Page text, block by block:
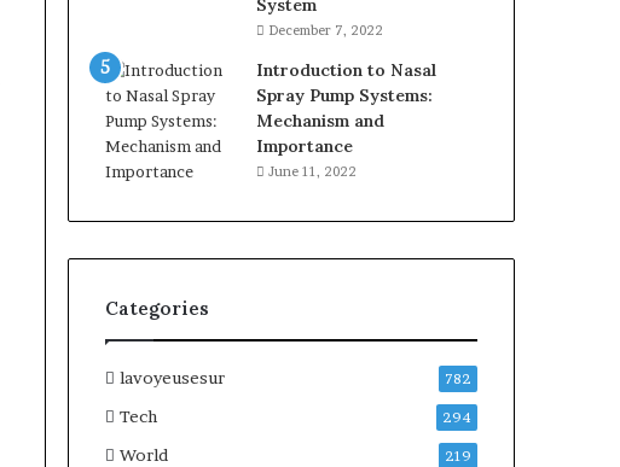
System
December 7, 2022
Introduction to Nasal
Spray Pump Systems:
Mechanism and
Importance
June 11, 2022
Categories
lavoyeusesur 782
Tech 294
World 219